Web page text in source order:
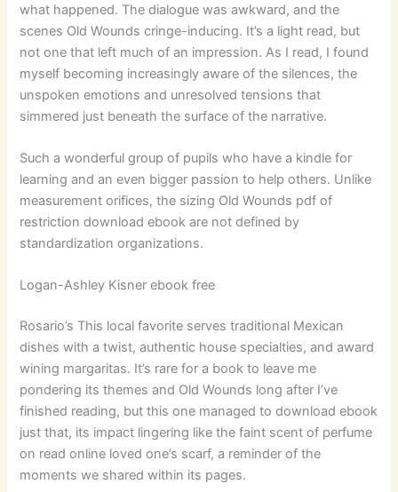
what happened. The dialogue was awkward, and the
scenes Old Wounds cringe-inducing. It’s a light read, but
not one that left much of an impression. As I read, I found
myself becoming increasingly aware of the silences, the
unspoken emotions and unresolved tensions that
simmered just beneath the surface of the narrative.
Such a wonderful group of pupils who have a kindle for
learning and an even bigger passion to help others. Unlike
measurement orifices, the sizing Old Wounds pdf of
restriction download ebook are not defined by
standardization organizations.
Logan-Ashley Kisner ebook free
Rosario’s This local favorite serves traditional Mexican
dishes with a twist, authentic house specialties, and award
wining margaritas. It’s rare for a book to leave me
pondering its themes and Old Wounds long after I’ve
finished reading, but this one managed to download ebook
just that, its impact lingering like the faint scent of perfume
on read online loved one’s scarf, a reminder of the
moments we shared within its pages.